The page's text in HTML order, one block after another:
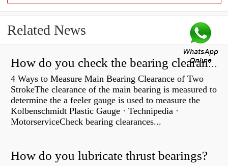
Related News
How do you check the bearing clearance on a feeler gauge?
4 Ways to Measure Main Bearing Clearance of Two
StrokeThe clearance of the main bearing is measured to
determine the a feeler gauge is used to measure the
Kolbenschmidt Plastic Gauge · Technipedia ·
MotorserviceCheck bearing clearances...
How do you lubricate thrust bearings?